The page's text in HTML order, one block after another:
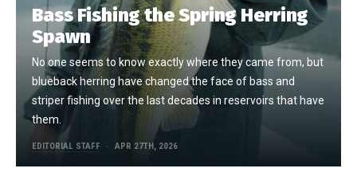
Bass Fishing the Spring Herring
Spawn
No one seems to know exactly where they came from, but
blueback herring have changed the face of bass and
striper fishing over the last decades in reservoirs that have
them.
EDITORIAL STAFF APR 27TH, 2026